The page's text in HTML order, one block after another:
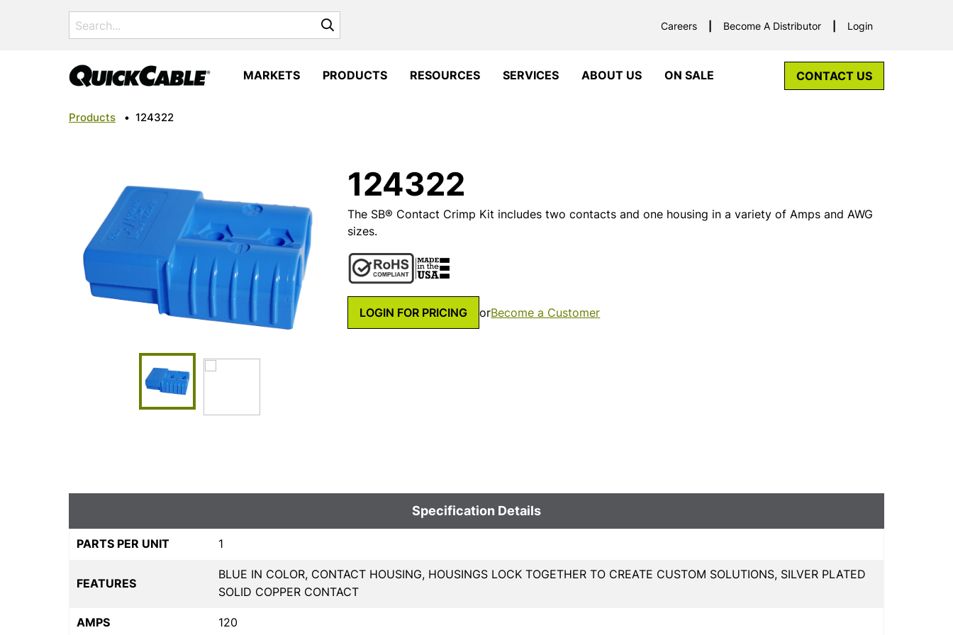
Search
for:
Careers Become A Distributor Login
MARKETS PRODUCTS RESOURCES SERVICES ABOUT US ON SALE CONTACT US
Products • 124322
124322
The SB® Contact Crimp Kit includes two contacts and one housing in a variety of Amps and AWG
sizes.
LOGIN FOR PRICING orBecome a Customer
Specification Details
PARTS PER UNIT 1
FEATURES
BLUE IN COLOR, CONTACT HOUSING, HOUSINGS LOCK TOGETHER TO CREATE CUSTOM SOLUTIONS, SILVER PLATED
SOLID COPPER CONTACT
AMPS 120